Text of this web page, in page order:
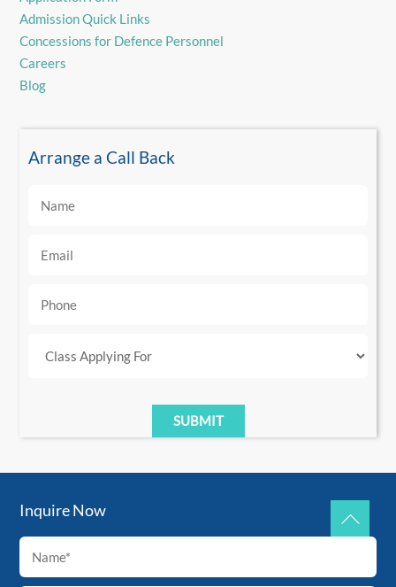
Admission Quick Links
Concessions for Defence Personnel
Careers
Blog
Arrange a Call Back
Back
Top
Inquire Now